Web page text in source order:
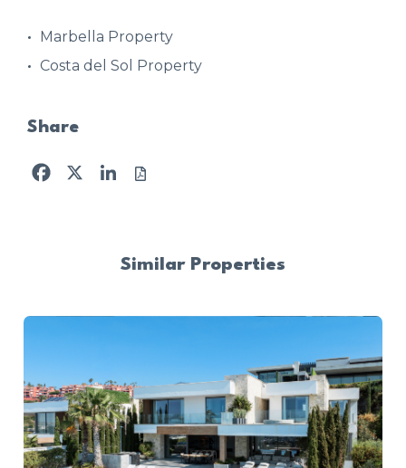
Marbella Property
Costa del Sol Property
Share
Facebook
X LinkedIn
Similar Properties